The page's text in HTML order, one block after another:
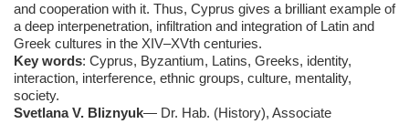
and cooperation with it. Thus, Cyprus gives a brilliant example of
a deep interpenetration, infiltration and integration of Latin and
Greek cultures in the XIV–XVth centuries.
Key words: Cyprus, Byzantium, Latins, Greeks, identity,
interaction, interference, ethnic groups, culture, mentality,
society.
Svetlana V. Bliznyuk— Dr. Hab. (History), Associate